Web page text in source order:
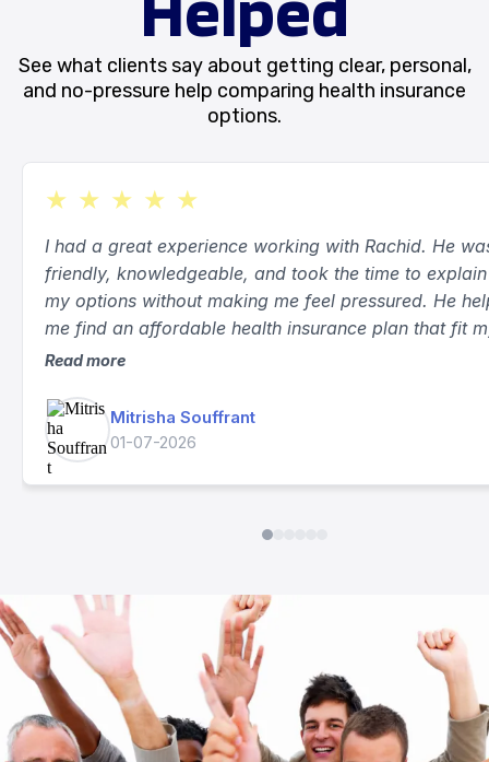
from People I’ve
Helped
See what clients say about getting clear, personal,
and no-pressure help comparing health insurance
★ ★★ ★★
friendly, knowledgeable, and took the time to
my options without making me feel pressured. He
me find an affordable health insurance plan that fit
needs and answered all of my questions. The
smooth, and I truly appreciate his excellent customer
Read more